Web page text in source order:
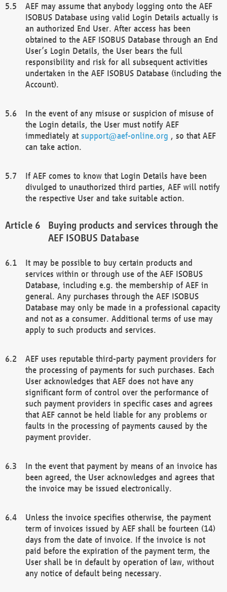
AEF may assume that anybody logging onto the AEF
ISOBUS Database using valid Login Details actually is
an authorized End User. After access has been
obtained to the AEF ISOBUS Database through an End
User’s Login Details, the User bears the full
responsibility and risk for all subsequent activities
undertaken in the AEF ISOBUS Database (including the
Account).
In the event of any misuse or suspicion of misuse of
the Login details, the User must notify AEF
immediately at support@aef-online.org , so that AEF
can take action.
If AEF comes to know that Login Details have been
divulged to unauthorized third parties, AEF will notify
the respective User and take suitable action.
Buying products and services through the
AEF ISOBUS Database
It may be possible to buy certain products and
services within or through use of the AEF ISOBUS
Database, including e.g. the membership of AEF in
general. Any purchases through the AEF ISOBUS
Database may only be made in a professional capacity
and not as a consumer. Additional terms of use may
apply to such products and services.
AEF uses reputable third-party payment providers for
the processing of payments for such purchases. Each
User acknowledges that AEF does not have any
significant form of control over the performance of
such payment providers in specific cases and agrees
that AEF cannot be held liable for any problems or
faults in the processing of payments caused by the
payment provider.
In the event that payment by means of an invoice has
been agreed, the User acknowledges and agrees that
the invoice may be issued electronically.
Unless the invoice specifies otherwise, the payment
term of invoices issued by AEF shall be fourteen (14)
days from the date of invoice. If the invoice is not
paid before the expiration of the payment term, the
User shall be in default by operation of law, without
any notice of default being necessary.